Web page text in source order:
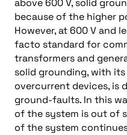
above 600 V, solid
because of the higher
However, at 600 V and
facto standard for
transformers and
solid grounding, with
overcurrent devices, is
ground-faults. In this
of the system is out of
of the system